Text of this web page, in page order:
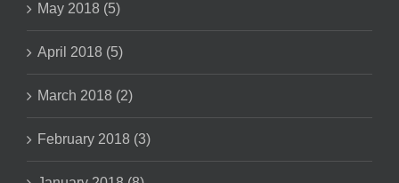
May 2018 (5)
April 2018 (5)
March 2018 (2)
February 2018 (3)